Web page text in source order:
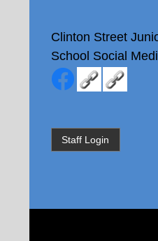
Clinton Street
School Social
Staff Login